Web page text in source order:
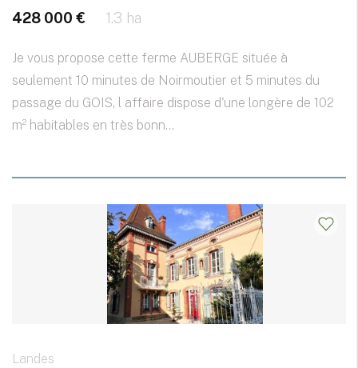
428 000 € 1.3 ha
Je vous propose cette ferme AUBERGE située à
seulement 10 minutes de Noirmoutier et 5 minutes du
passage du GOIS, l affaire dispose d'une longère de 102
m² habitables en très bonn...
Landes